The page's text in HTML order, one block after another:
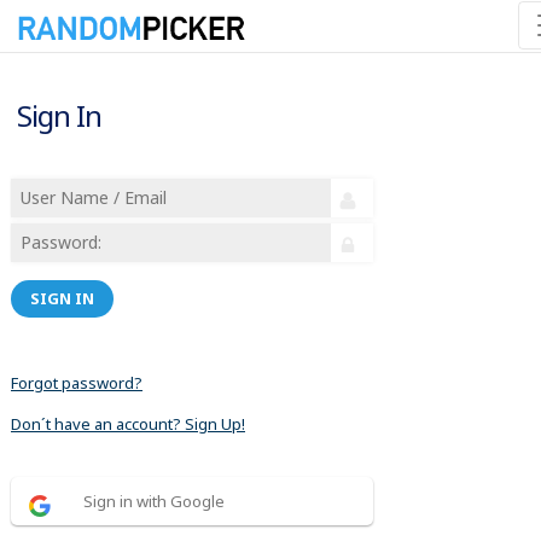
Sign In
SIGN IN
Forgot password?
Don´t have an account? Sign Up!
Sign in with Google